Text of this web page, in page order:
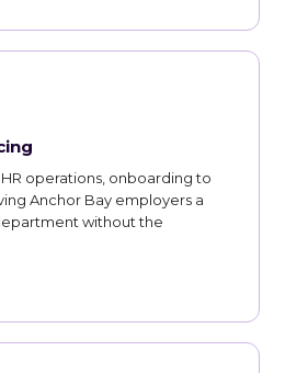
operations, onboarding to
Anchor Bay employers a
without the